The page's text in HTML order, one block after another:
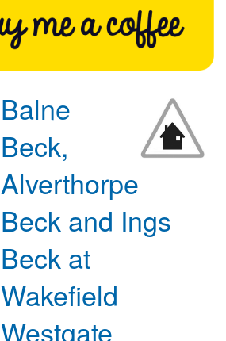
Balne
Beck,
Alverthorpe
Beck and Ings
Beck at
Wakefield
Westgate